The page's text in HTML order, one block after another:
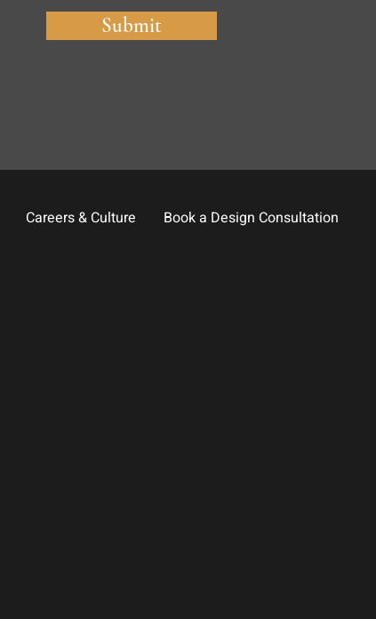
Submit
Careers & Culture Book a Design Consultation